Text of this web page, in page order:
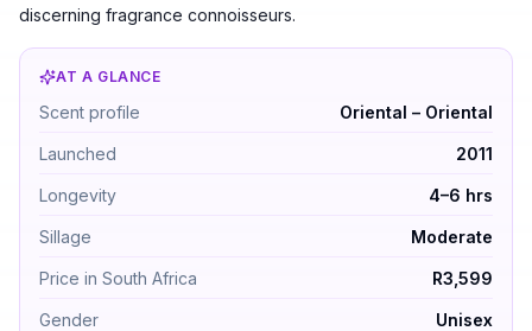
discerning fragrance connoisseurs.
AT A GLANCE
Xerjoff Renaissance by Xerjoff — Oriental – Oriental.
Scent profile Oriental – Oriental
Launched 2011
Longevity 4–6 hrs
Sillage Moderate
Price in South Africa R3,599
Gender Unisex